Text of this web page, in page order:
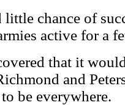
little chance of
active for a
that it
and
be everywhere.